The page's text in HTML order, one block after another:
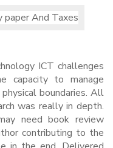
ICT challenges
capacity to manage
boundaries. All
was really in depth.
need book review
contributing to the